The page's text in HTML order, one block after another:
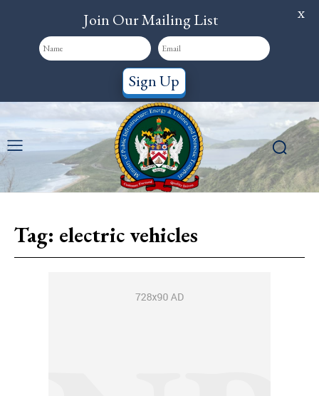
Tag: electric vehicles
Join Our Mailing List
Sign Up
X